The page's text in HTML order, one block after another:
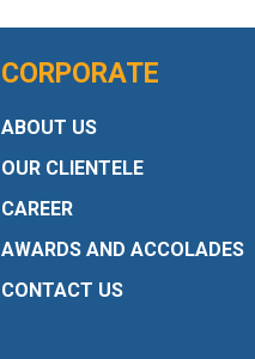
CORPORATE
ABOUT US
OUR CLIENTELE
CAREER
AWARDS AND ACCOLADES
CONTACT US